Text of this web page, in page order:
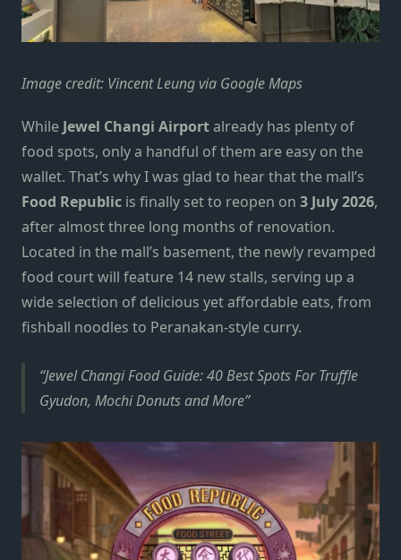
Image credit: Vincent Leung via Google Maps
While Jewel Changi Airportalready has plenty of
food spots, only a handful of them are easy on the
wallet. That’s why I was glad to hear that the mall’s
Food Republic is finally set to reopen on 3 July 2026,
after almost three long months of renovation.
Located in the mall’s basement, the newly revamped
food court will feature 14 new stalls, serving up a
wide selection of delicious yet affordable eats, from
fishball noodles to Peranakan-style curry.
Jewel Changi Food Guide: 40 Best Spots For Truffle
Gyudon, Mochi Donuts and More